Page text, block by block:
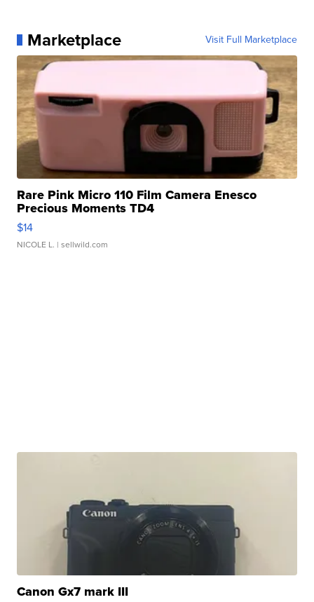
Marketplace Visit Full Marketplace
Rare Pink Micro 110 Film Camera Enesco
Precious Moments TD4
$14
NICOLE L. | sellwild.com
Canon Gx7 mark III